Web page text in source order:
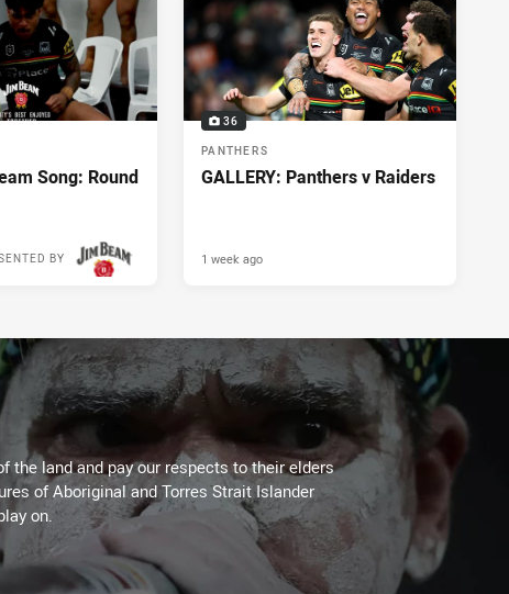
Song: Round
BY
36
PANTHERS
GALLERY: Panthers v Raiders
1 week ago
the land and pay our respects to their elders
of Aboriginal and Torres Strait Islander
on.